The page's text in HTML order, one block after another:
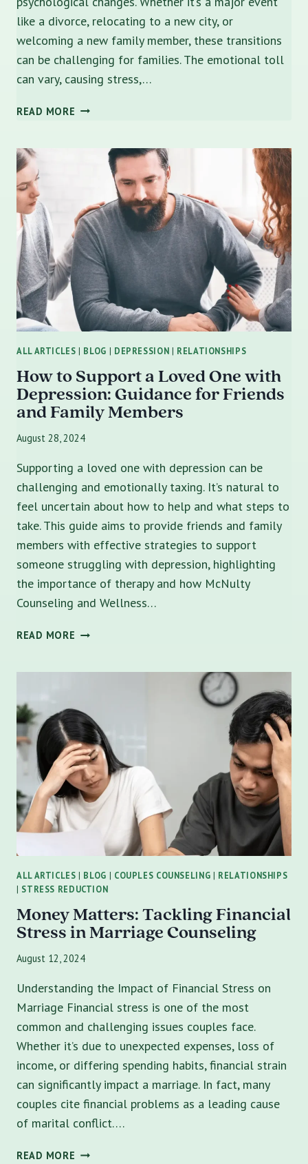
like a divorce, relocating to a new city, or
welcoming a new family member, these transitions
can be challenging for families. The emotional toll
can vary, causing stress,…
READ MORE NAVIGATING
COUNSELING
SARASOTA,
FLORIDA
ALL ARTICLES | BLOG | DEPRESSION | RELATIONSHIPS
How to Support a Loved One with
Depression: Guidance for Friends
and Family Members
August 28, 2024
Supporting a loved one with depression can be
challenging and emotionally taxing. It’s natural to
feel uncertain about how to help and what steps to
take. This guide aims to provide friends and family
members with effective strategies to support
someone struggling with depression, highlighting
the importance of therapy and how McNulty
Counseling and Wellness…
READ MORE HOW
ONE
WITH
DEPRESSION:
GUIDANCE
FOR
FRIENDS
AND
FAMILY
ALL ARTICLES | BLOG | COUPLES COUNSELING | RELATIONSHIPS
| STRESS REDUCTION
Money Matters: Tackling Financial
Stress in Marriage Counseling
August 12, 2024
Understanding the Impact of Financial Stress on
Marriage Financial stress is one of the most
common and challenging issues couples face.
Whether it’s due to unexpected expenses, loss of
income, or differing spending habits, financial strain
can significantly impact a marriage. In fact, many
couples cite financial problems as a leading cause
of marital conflict….
READ MORE MONEY